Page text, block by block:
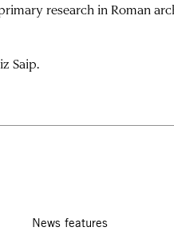
research in Roman
Saip.
News features